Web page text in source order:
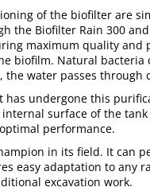
of the biofilter are
the Biofilter Rain 300
maximum quality
biofilm. Natural
water passes
has undergone this
surface of the
performance.
in its field. It can
easy adaptation to any
excavation work.